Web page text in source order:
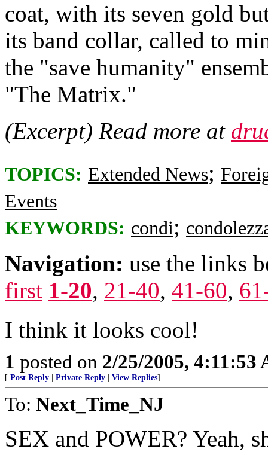
coat, with its seven gold
its band collar, called to
the "save humanity"
"The Matrix."
(Excerpt) Read more at
TOPICS: Extended News;
Events
KEYWORDS: condi;
Navigation: use the links
first 1-20, 21-40, 41-60,
I think it looks cool!
1 posted on 2/25/2005, 4:11:53
[ Post Reply Private Reply View Replies]
To: Next_Time_NJ
SEX and POWER? Yeah,